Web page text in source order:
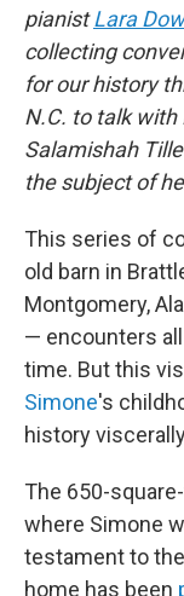
pianist Lara
collecting
for our history
N.C. to talk with
Salamishah
the subject of
This series of
old barn in
Montgomery,
— encounters
time. But this
Simone's
history
The 650-
where Simone
testament to
home has been